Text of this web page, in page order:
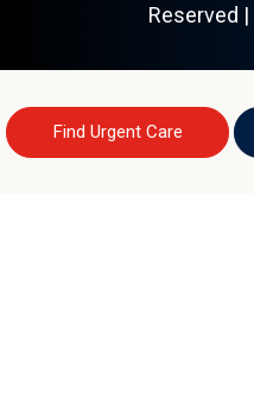
Reserved |
Find Urgent Care